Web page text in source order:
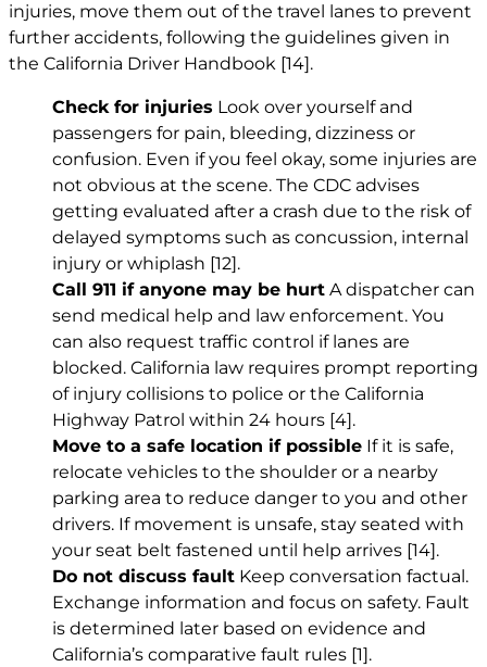
injuries, move them out of the travel lanes to prevent
further accidents, following the guidelines given in
the California Driver Handbook [14] .
Check for injuries Look over yourself and
passengers for pain, bleeding, dizziness or
confusion. Even if you feel okay, some injuries are
not obvious at the scene. The CDC advises
getting evaluated after a crash due to the risk of
delayed symptoms such as concussion, internal
injury or whiplash [12] .
Call 911 if anyone may be hurt A dispatcher can
send medical help and law enforcement. You
can also request traffic control if lanes are
blocked. California law requires prompt reporting
of injury collisions to police or the California
Highway Patrol within 24 hours [4] .
Move to a safe location if possible If it is safe,
relocate vehicles to the shoulder or a nearby
parking area to reduce danger to you and other
drivers. If movement is unsafe, stay seated with
your seat belt fastened until help arrives [14] .
Do not discuss fault Keep conversation factual.
Exchange information and focus on safety. Fault
is determined later based on evidence and
California’s comparative fault rules [1] .